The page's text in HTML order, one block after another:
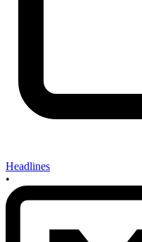
Headlines
•